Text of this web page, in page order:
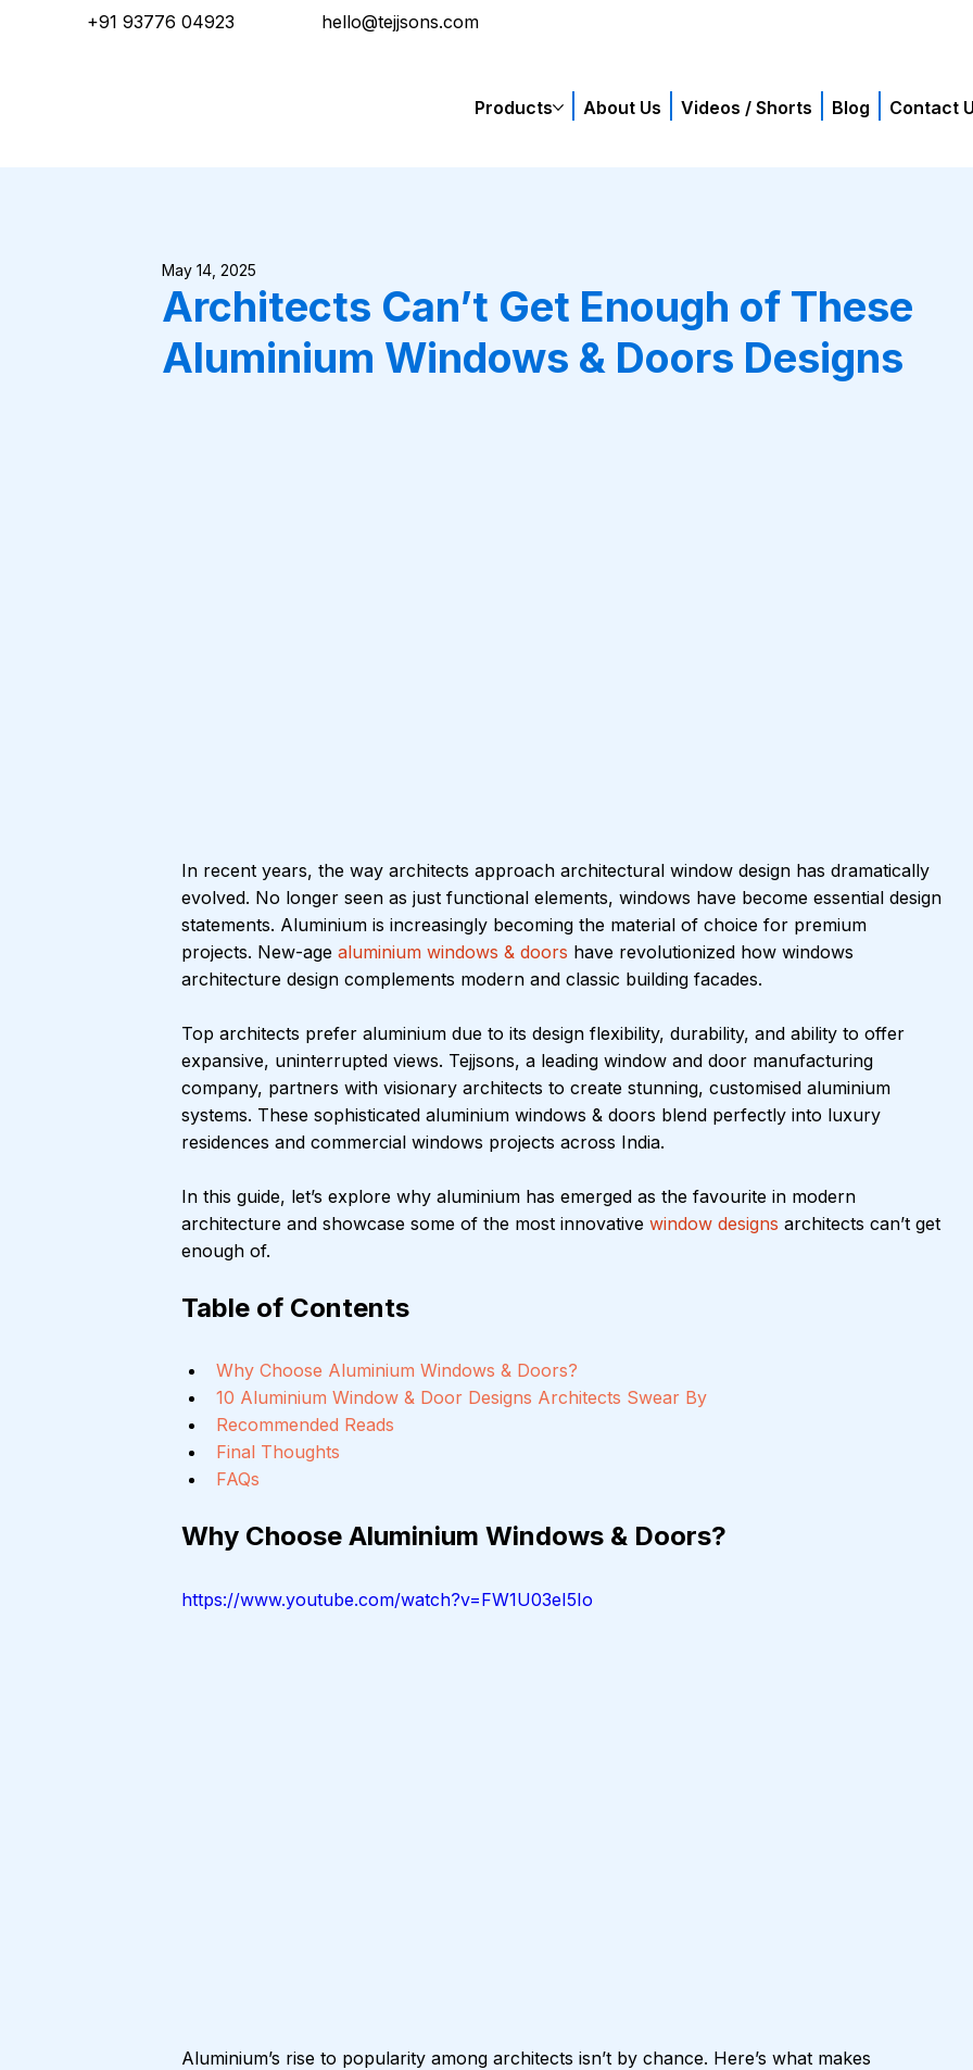
+91 93776 04923 hello@tejjsons.com
Products About Us Videos / Shorts Blog Contact
Architects Can’t Get Enough of These
Aluminium Windows & Doors Designs
May 14, 2025
In recent years, the way architects approach architectural window design has dramatically
evolved. No longer seen as just functional elements, windows have become essential design
statements. Aluminium is increasingly becoming the material of choice for premium
projects. New-age aluminium windows & doors have revolutionized how windows
architecture design complements modern and classic building facades.
Top architects prefer aluminium due to its design flexibility, durability, and ability to offer
expansive, uninterrupted views. Tejjsons, a leading window and door manufacturing
company, partners with visionary architects to create stunning, customised aluminium
systems. These sophisticated aluminium windows & doors blend perfectly into luxury
residences and commercial windows projects across India.
In this guide, let’s explore why aluminium has emerged as the favourite in modern
architecture and showcase some of the most innovative window designs architects can’t get
enough of.
Table of Contents
Why Choose Aluminium Windows & Doors?
10 Aluminium Window & Door Designs Architects Swear By
Recommended Reads
Final Thoughts
FAQs
Why Choose Aluminium Windows & Doors?
https://www.youtube.com/watch?v=FW1U03eI5Io
Aluminium’s rise to popularity among architects isn’t by chance. Here’s what makes